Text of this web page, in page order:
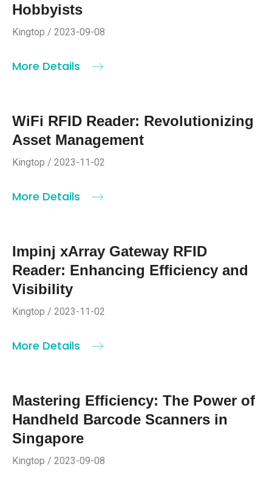
Hobbyists
Kingtop / 2023-09-08
More Details
WiFi RFID Reader: Revolutionizing
Asset Management
Kingtop / 2023-11-02
More Details
Impinj xArray Gateway RFID
Reader: Enhancing Efficiency and
Visibility
Kingtop / 2023-11-02
More Details
Mastering Efficiency: The Power of
Handheld Barcode Scanners in
Singapore
Kingtop / 2023-09-08